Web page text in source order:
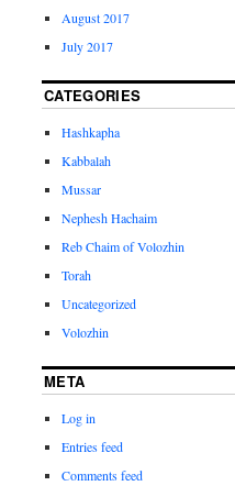
August 2017
July 2017
CATEGORIES
Hashkapha
Kabbalah
Mussar
Nephesh Hachaim
Reb Chaim of Volozhin
Torah
Uncategorized
Volozhin
META
Log in
Entries feed
Comments feed